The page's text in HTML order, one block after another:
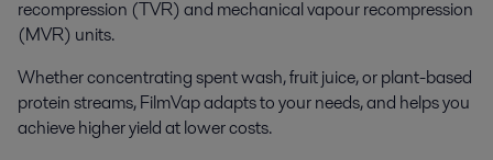
recompression (TVR) and mechanical vapour recompression
(MVR) units.
Whether concentrating spent wash, fruit juice, or plant-based
protein streams, FilmVap adapts to your needs,and helps you
achieve higher yield at lower costs.